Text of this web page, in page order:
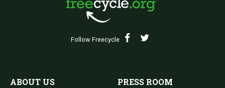
Follow Freecycle
ABOUT US PRESS ROOM